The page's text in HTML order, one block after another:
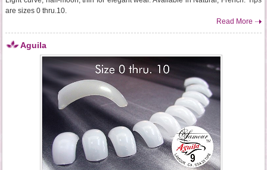
are sizes 0 thru.10.
Read More
Aguila